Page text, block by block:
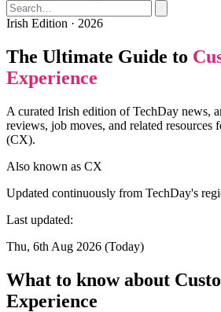
Irish Edition · 2026
The Ultimate Guide to
Experience
A curated Irish edition of TechDay news,
reviews, job moves, and related resources
(CX).
Also known as CX
Updated continuously from TechDay's
Last updated:
Thu, 6th Aug 2026 (Today)
What to know about
Experience